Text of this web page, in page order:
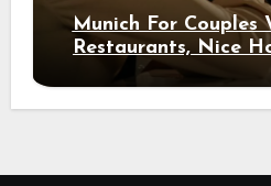
Munich For Couples
Restaurants, Nice
Night